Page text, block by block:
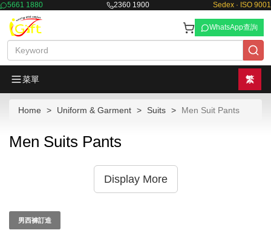
5661 1880 2360 1900 Sedex · ISO 9001
WhatsApp查詢
菜單 繁
Home Uniform & Garment Suits Men Suit Pants
Men Suits Pants
Display More
男西褲訂造